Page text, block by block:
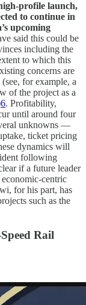
profile launch,
to continue in
upcoming
said this could be
including the
to which this
concerns are
for example, a
of the project as a
6. Profitability,
until around four
unknowns —
ticket pricing
dynamics will
following
if a future leader
centric
for his part, has
such as the
Rail